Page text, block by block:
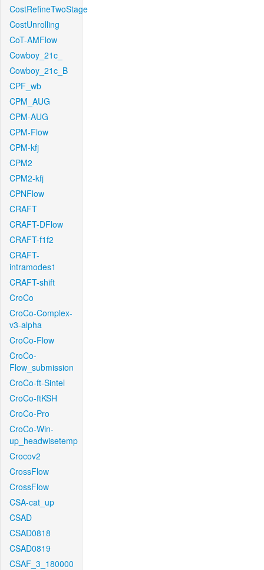
CostRefineTwoStage
CostUnrolling
CoT-AMFlow
Cowboy_21c_
Cowboy_21c_B
CPF_wb
CPM_AUG
CPM-AUG
CPM-Flow
CPM-kfj
CPM2
CPM2-kfj
CPNFlow
CRAFT
CRAFT-DFlow
CRAFT-f1f2
CRAFT-
intramodes1
CRAFT-shift
CroCo
CroCo-Complex-
v3-alpha
CroCo-Flow
CroCo-
Flow_submission
CroCo-ft-Sintel
CroCo-ftKSH
CroCo-Pro
CroCo-Win-
up_headwisetemp
Crocov2
CrossFlow
CrossFlow
CSA-cat_up
CSAD
CSAD0818
CSAD0819
CSAF_3_180000